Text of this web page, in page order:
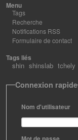
Menu
Tags
Recherche
Notifications RSS
Formulaire de contact
Tags liés
shin shinslab tchely
Connexion rapide
Nom d'utilisateur